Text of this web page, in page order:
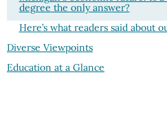
degree the only answer?
Here’s what readers said about
Diverse Viewpoints
Education at a Glance